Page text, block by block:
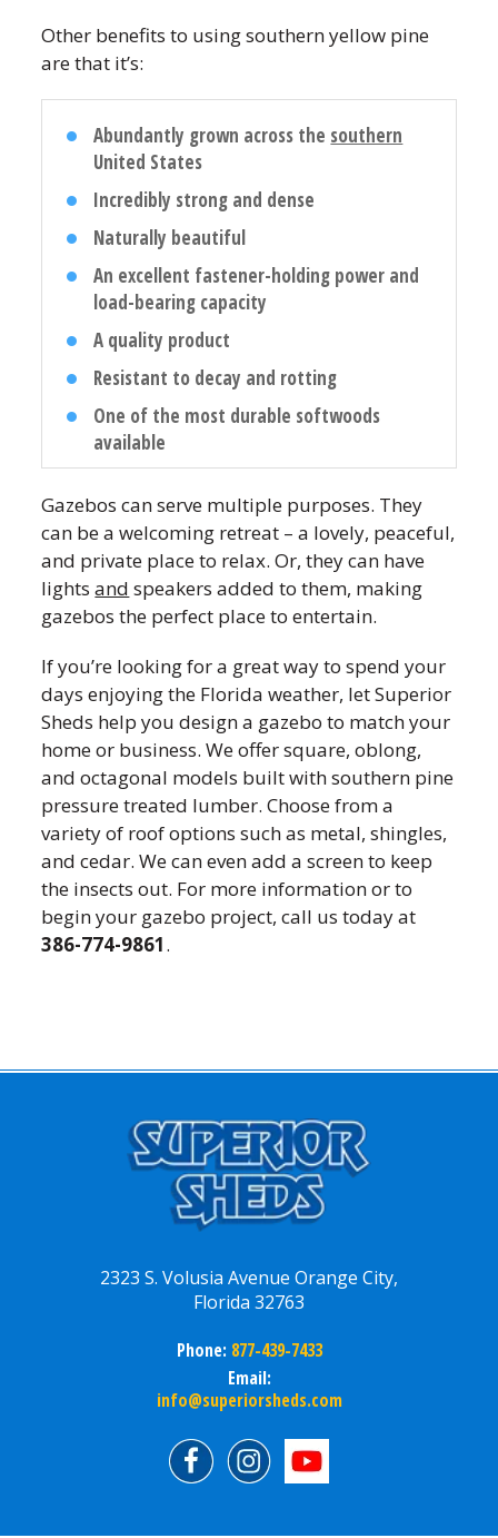
Other benefits to using southern yellow pine
are that it’s:
Abundantly grown across the southern
United States
Incredibly strong and dense
Naturally beautiful
An excellent fastener-holding power and
load-bearing capacity
A quality product
Resistant to decay and rotting
One of the most durable softwoods
available
Gazebos can serve multiple purposes. They
can be a welcoming retreat – a lovely, peaceful,
and private place to relax. Or, they can have
lightsand speakers added to them, making
gazebos the perfect place to entertain.
If you’re looking for a great way to spend your
days enjoying the Florida weather, let Superior
Sheds help you design a gazebo to match your
home or business. We offer square, oblong,
and octagonal models built with southern pine
pressure treated lumber. Choose from a
variety of roof options such as metal, shingles,
and cedar. We can even add a screen to keep
the insects out. For more information or to
begin your gazebo project, call us today at
386-774-9861.
2323 S. Volusia Avenue Orange City,
Florida 32763
Phone: 877-439-7433
Email:
info@superiorsheds.com